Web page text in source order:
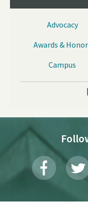
Advocacy
Awards &
Campus